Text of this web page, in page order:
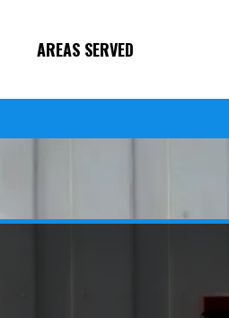
AREAS SERVED